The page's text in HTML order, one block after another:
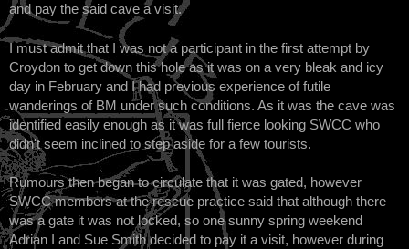
and pay the said cave a visit.
I must admit that I was not a participant in the first attempt by
Croydon to get down this hole as it was on a very bleak and icy
day in February and I had previous experience of futile
wanderings of BM under such conditions. As it was the cave was
identified easily enough as it was full fierce looking SWCC who
didn't seem inclined to step aside for a few tourists.
Rumours then began to circulate that it was gated, however
SWCC members at the rescue practice said that although there
was a gate it was not locked, so one sunny spring weekend
Adrian I and Sue Smith decided to pay it a visit, however during